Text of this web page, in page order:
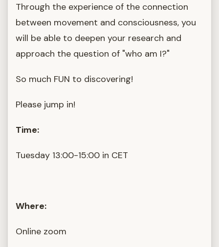
Through the experience of the connection
between movement and consciousness, you
will be able to deepen your research and
approach the question of "who am I?"
So much FUN to discovering!
Please jump in!
Time:
Tuesday 13:00-15:00 in CET
Where:
Online zoom